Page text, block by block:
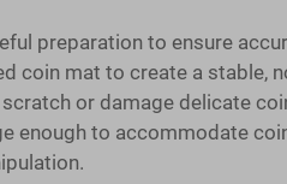
preparation to ensure
coin mat to create a stable,
or damage delicate
enough to accommodate